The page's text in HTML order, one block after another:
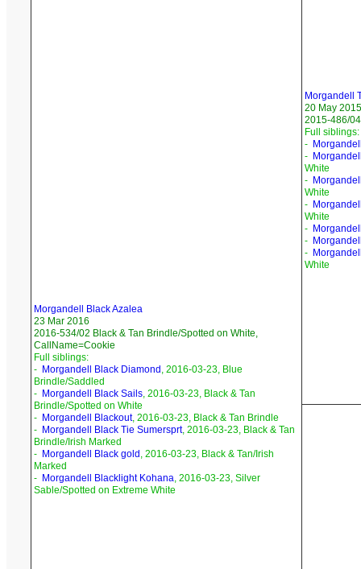
Morgandell Black Azalea
23 Mar 2016
2016-534/02 Black & Tan Brindle/Spotted on White,
CallName=Cookie
Full siblings:
- Morgandell Black Diamond , 2016-03-23, Blue
Brindle/Saddled
- Morgandell Black Sails, 2016-03-23, Black & Tan
Brindle/Spotted on White
- Morgandell Blackout, 2016-03-23, Black & Tan Brindle
- Morgandell Black Tie Sumersprt, 2016-03-23, Black & Tan
Brindle/Irish Marked
- Morgandell Black gold , 2016-03-23, Black & Tan/Irish
Marked
- Morgandell Blacklight Kohana, 2016-03-23, Silver
Sable/Spotted on Extreme White
Morgandell
20 May 2015
2015-486/
Full siblings:
-
-
White
-
White
-
White
-
-
-
White